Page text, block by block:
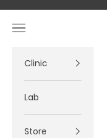
Navigation menu
Clinic
Lab
Store